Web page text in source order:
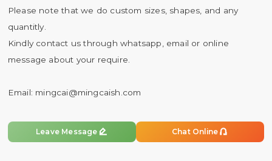
Please note that we do custom sizes, shapes, and any
quantitly.
Kindly contact us through whatsapp, email or online
message about your require.
Email: mingcai@mingcaish.com
Leave Message  Chat Online 